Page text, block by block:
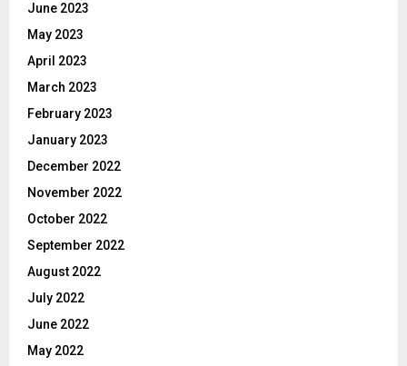
June 2023
May 2023
April 2023
March 2023
February 2023
January 2023
December 2022
November 2022
October 2022
September 2022
August 2022
July 2022
June 2022
May 2022